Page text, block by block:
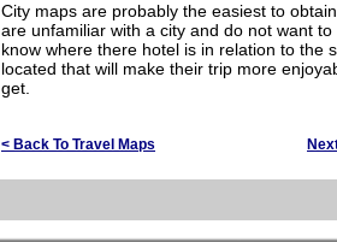
City maps are probably the easiest to
are unfamiliar with a city and do not want
know where there hotel is in relation to the
located that will make their trip more
get.
< Back To Travel Maps